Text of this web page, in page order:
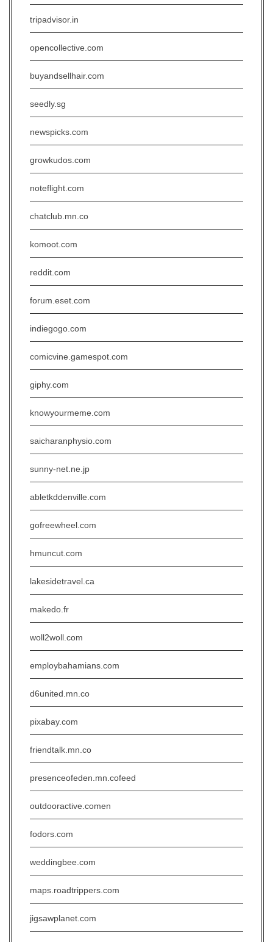
tripadvisor.in
opencollective.com
buyandsellhair.com
seedly.sg
newspicks.com
growkudos.com
noteflight.com
chatclub.mn.co
komoot.com
reddit.com
forum.eset.com
indiegogo.com
comicvine.gamespot.com
giphy.com
knowyourmeme.com
saicharanphysio.com
sunny-net.ne.jp
abletkddenville.com
gofreewheel.com
hmuncut.com
lakesidetravel.ca
makedo.fr
woll2woll.com
employbahamians.com
d6united.mn.co
pixabay.com
friendtalk.mn.co
presenceofeden.mn.cofeed
outdooractive.comen
fodors.com
weddingbee.com
maps.roadtrippers.com
jigsawplanet.com